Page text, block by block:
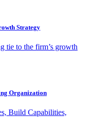
Strategy
tie to the firm’s growth
Organization
Build Capabilities,